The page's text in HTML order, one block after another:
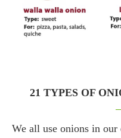
21 TYPES OF
We all use onions in